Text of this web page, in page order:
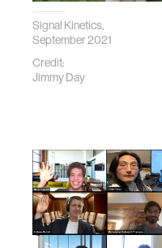
Signal Kinetics,
September 2021
Credit:
Jimmy Day